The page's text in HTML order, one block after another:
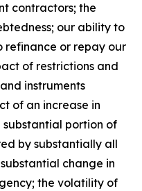
contractors; the
our ability to
or repay our
of restrictions and
instruments
of an increase in
portion of
by substantially all
change in
the volatility of